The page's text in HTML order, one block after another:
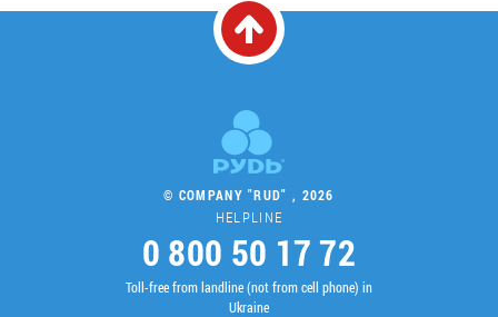
© COMPANY "RUD" , 2026
HELPLINE
0 800 50 17 72
Toll-free from landline (not from cell phone) in
Ukraine